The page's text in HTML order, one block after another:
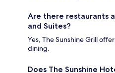
Are there restaurants
and Suites?
Yes, The Sunshine Grill
dining.
Does The Sunshine